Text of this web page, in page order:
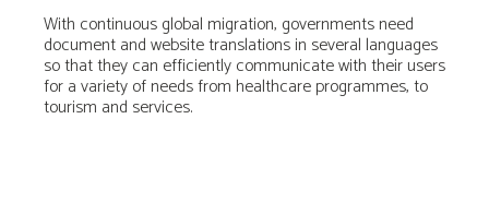
With continuous global migration, governments need
document and website translations in several languages
so that they can efficiently communicate with their users
for a variety of needs from healthcare programmes, to
tourism and services.